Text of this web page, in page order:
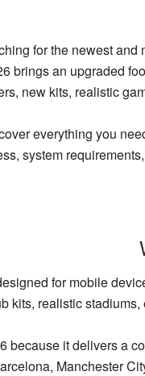
for the newest
brings an upgraded
new kits, realistic
everything you
system
for mobile
kits, realistic
because it delivers a
Manchester